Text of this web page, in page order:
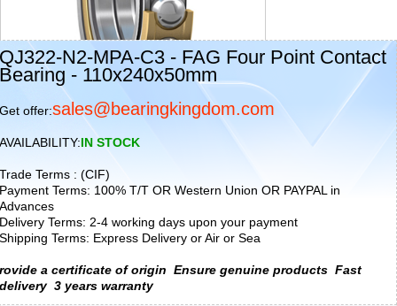
QJ322-N2-MPA-C3 - FAG Four Point Contact
Bearing - 110x240x50mm
Get offer:sales@bearingkingdom.com
AVAILABILITY:IN STOCK
Trade Terms : (CIF)
Payment Terms: 100% T/T OR Western Union OR PAYPAL in
Advances
Delivery Terms: 2-4 working days upon your payment
Shipping Terms: Express Delivery or Air or Sea
rovide a certificate of origin Ensure genuine products Fast
delivery 3 years warranty